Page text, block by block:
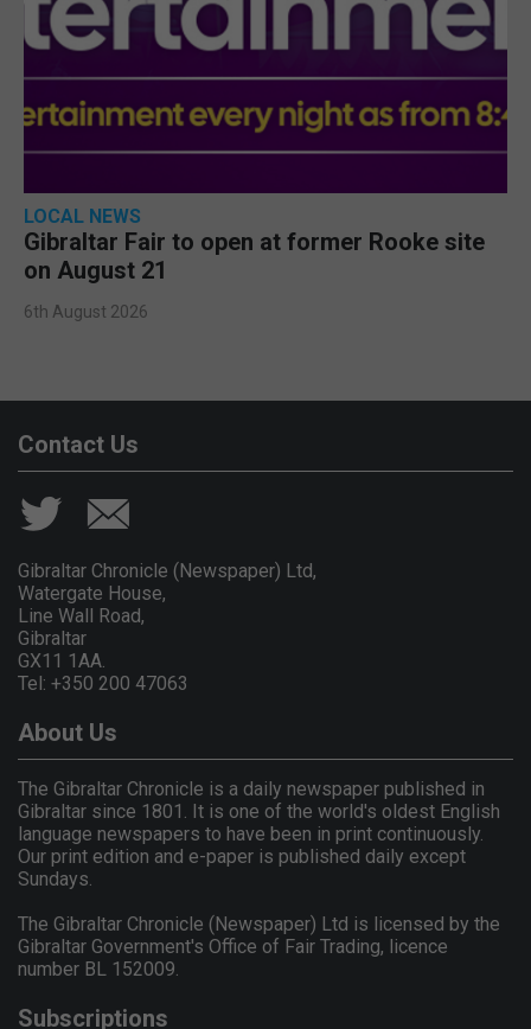
LOCAL NEWS
Gibraltar Fair to open at former Rooke site
on August 21
6th August 2026
Contact Us
Gibraltar Chronicle (Newspaper) Ltd,
Watergate House,
Line Wall Road,
Gibraltar
GX11 1AA.
Tel: +350 200 47063
About Us
The Gibraltar Chronicle is a daily newspaper published in
Gibraltar since 1801. It is one of the world's oldest English
language newspapers to have been in print continuously.
Our print edition and e-paper is published daily except
Sundays.
The Gibraltar Chronicle (Newspaper) Ltd is licensed by the
Gibraltar Government's Office of Fair Trading, licence
number BL 152009.
Subscriptions